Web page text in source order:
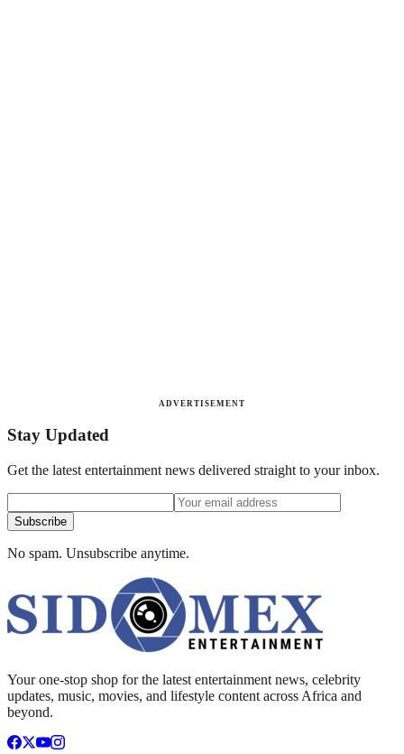
ADVERTISEMENT
Stay Updated
Get the latest entertainment news delivered straight to your inbox.
Subscribe
No spam. Unsubscribe anytime.
Your one-stop shop for the latest entertainment news, celebrity
updates, music, movies, and lifestyle content across Africa and
beyond.